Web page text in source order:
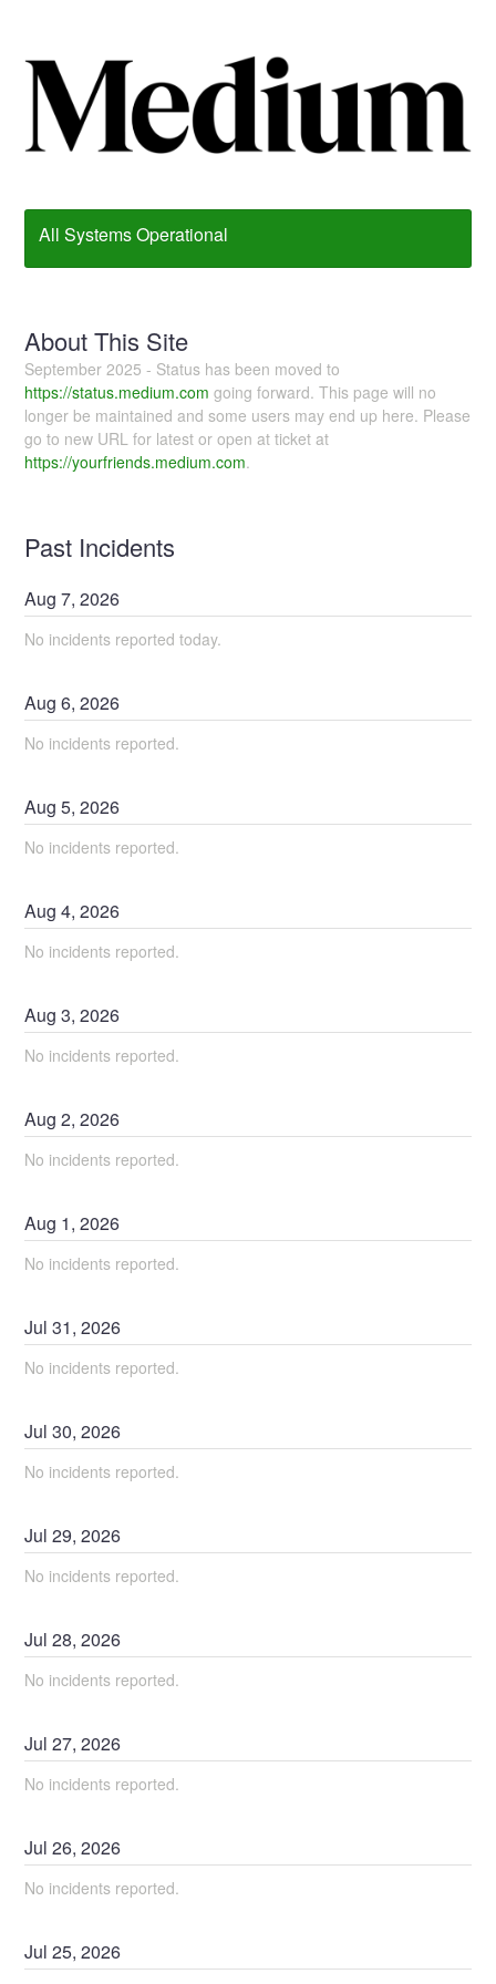
All Systems Operational
About This Site
September 2025 - Status has been moved to
https://status.medium.com going forward. This page will no
longer be maintained and some users may end up here. Please
go to new URL for latest or open at ticket at
https://yourfriends.medium.com.
Past Incidents
Aug7,2026
No incidents reported today.
Aug6,2026
No incidents reported.
Aug5,2026
No incidents reported.
Aug4,2026
No incidents reported.
Aug3,2026
No incidents reported.
Aug2,2026
No incidents reported.
Aug 1,2026
No incidents reported.
Jul31,2026
No incidents reported.
Jul30,2026
No incidents reported.
Jul29,2026
No incidents reported.
Jul28,2026
No incidents reported.
Jul27,2026
No incidents reported.
Jul26,2026
No incidents reported.
Jul25,2026